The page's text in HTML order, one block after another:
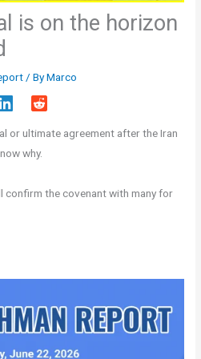
is on the horizon
/ ByMarco
or ultimate agreement after the Iran
why.
confirm the covenant with many for